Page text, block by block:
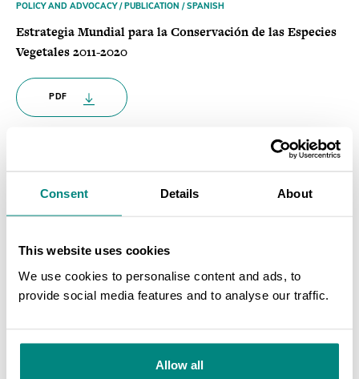
Consent Details About
This website uses cookies
We use cookies to personalise content and ads, to
provide social media features and to analyse our traffic.
Allow all
Estrategia Mundial para la Conservación de las Especies
Vegetales 2011-2020
POLICY AND ADVOCACY / PUBLICATION / SPANISH
PDF
Conservación de las Especies Vegetales
PDF
Stratégie Mondiale pour la Conservation des Plantes